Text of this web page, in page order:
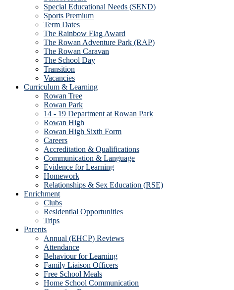
Special Educational Needs (SEND)
Sports Premium
Term Dates
The Rainbow Flag Award
The Rowan Adventure Park (RAP)
The Rowan Caravan
The School Day
Transition
Vacancies
Curriculum & Learning
Rowan Tree
Rowan Park
14 - 19 Department at Rowan Park
Rowan High
Rowan High Sixth Form
Careers
Accreditation & Qualifications
Communication & Language
Evidence for Learning
Homework
Relationships & Sex Education (RSE)
Enrichment
Clubs
Residential Opportunities
Trips
Parents
Annual (EHCP) Reviews
Attendance
Behaviour for Learning
Family Liaison Officers
Free School Meals
Home School Communication